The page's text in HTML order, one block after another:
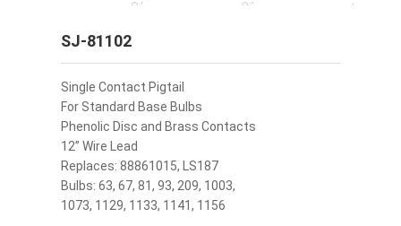
SJ-81102
Single Contact Pigtail
For Standard Base Bulbs
Phenolic Disc and Brass Contacts
12” Wire Lead
Replaces: 88861015, LS187
Bulbs: 63, 67, 81, 93, 209, 1003,
1073, 1129, 1133, 1141, 1156